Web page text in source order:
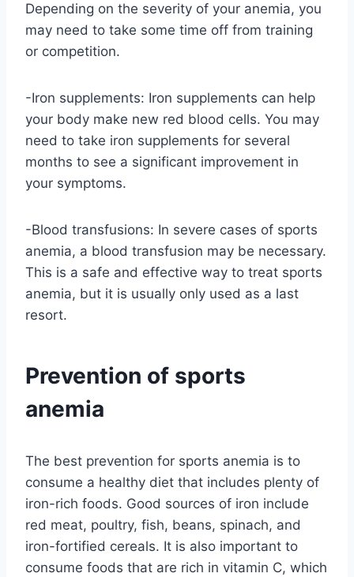
Depending on the severity of your anemia, you
may need to take some time off from training
or competition.
-Iron supplements: Iron supplements can help
your body make new red blood cells. You may
need to take iron supplements for several
months to see a significant improvement in
your symptoms.
-Blood transfusions: In severe cases of sports
anemia, a blood transfusion may be necessary.
This is a safe and effective way to treat sports
anemia, but it is usually only used as a last
resort.
Prevention of sports
anemia
The best prevention for sports anemia is to
consume a healthy diet that includes plenty of
iron-rich foods. Good sources of iron include
red meat, poultry, fish, beans, spinach, and
iron-fortified cereals. It is also important to
consume foods that are rich in vitamin C, which